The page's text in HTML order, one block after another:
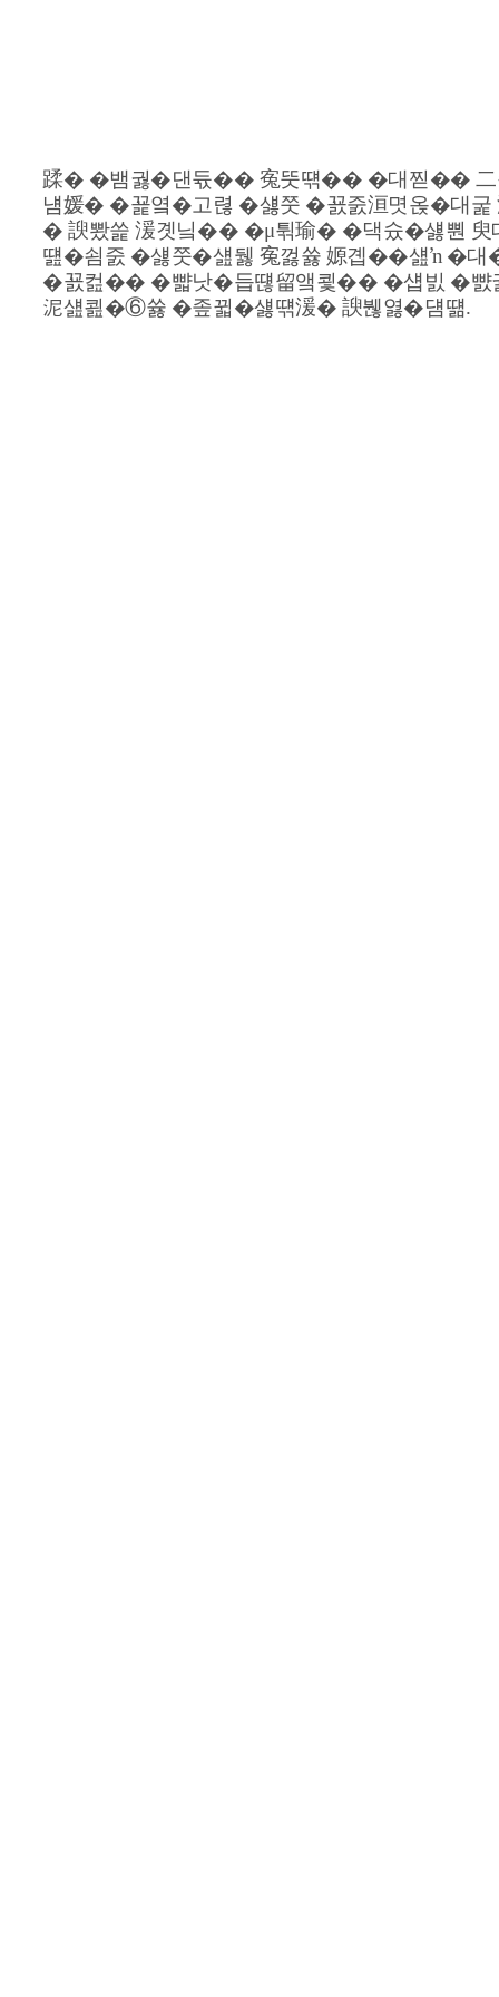
蹂� �뱀궗�댄듃�� 寃뚯떆�� �대찓�� 二
냼媛� �꾩옄�고렪 �섏쭛 �꾨줈洹몃옩�대굹
� 諛뽰쓽 湲곗닠�� �μ튂瑜� �댁슜�섏뿬 臾
떒�쇰줈 �섏쭛�섎뒗 寃껋쓣 嫄곕��섎ŉ �대
�꾨컲�� �뺣낫�듭떊留앸쾿�� �섑빐 �뺤
泥섎쾶�⑥쓣 �좊뀗�섏떆湲� 諛붾엻�덈떎.